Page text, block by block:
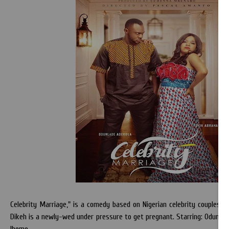
Celebrity Marriage," is a comedy based on Nigerian celebrity
Dikeh is a newly-wed under pressure to get pregnant. Starring: